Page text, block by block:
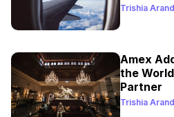
Trishia
Amex
the
Partner
Trishia